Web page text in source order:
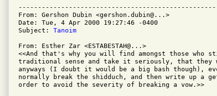
From: Gershon Dubin <gershon.dubin@...>
Date: Tue, 4 Apr 2000 19:27:46 -0400
Subject: Tanoim
From: Esther Zar <ESTABESTAH@...>
<<And that's why you will find amongst those who
traditional sense and take it seriously, that they
anyways (I doubt it would be a big bash though),
normally break the shidduch, and then write up
order to avoid the severity of breaking a vow.>>